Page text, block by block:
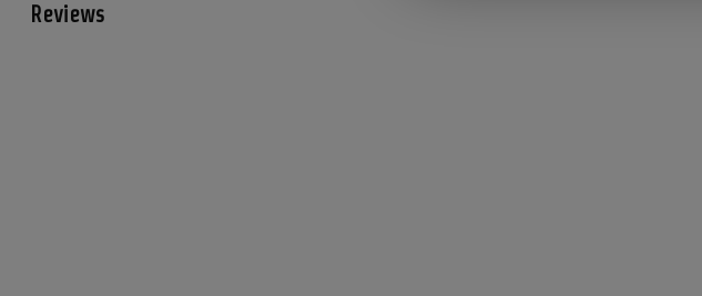
Reviews